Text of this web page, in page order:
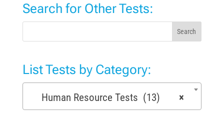
Search for Other Tests:
Search
List Tests by Category:
×
Human Resource Tests (13)